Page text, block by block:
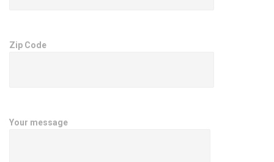
Zip Code
Your message